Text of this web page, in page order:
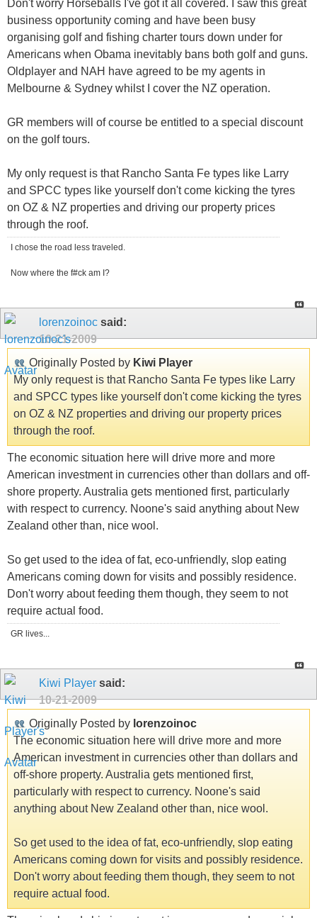
Don't worry Horseballs I've got it all covered. I saw this great
business opportunity coming and have been busy
organising golf and fishing charter tours down under for
Americans when Obama inevitably bans both golf and guns.
Oldplayer and NAH have agreed to be my agents in
Melbourne & Sydney whilst I cover the NZ operation.
GR members will of course be entitled to a special discount
on the golf tours.
My only request is that Rancho Santa Fe types like Larry
and SPCC types like yourself don't come kicking the tyres
on OZ & NZ properties and driving our property prices
through the roof.
I chose the road less traveled.
Now where the f#ck am I?
lorenzoinoc said:
10-21-2009
Originally Posted by Kiwi Player
My only request is that Rancho Santa Fe types like Larry
and SPCC types like yourself don't come kicking the tyres
on OZ & NZ properties and driving our property prices
through the roof.
The economic situation here will drive more and more
American investment in currencies other than dollars and off-
shore property. Australia gets mentioned first, particularly
with respect to currency. Noone's said anything about New
Zealand other than, nice wool.
So get used to the idea of fat, eco-unfriendly, slop eating
Americans coming down for visits and possibly residence.
Don't worry about feeding them though, they seem to not
require actual food.
GR lives...
Kiwi Player said:
10-21-2009
Originally Posted by lorenzoinoc
The economic situation here will drive more and more
American investment in currencies other than dollars and
off-shore property. Australia gets mentioned first,
particularly with respect to currency. Noone's said
anything about New Zealand other than, nice wool.
So get used to the idea of fat, eco-unfriendly, slop eating
Americans coming down for visits and possibly residence.
Don't worry about feeding them though, they seem to not
require actual food.